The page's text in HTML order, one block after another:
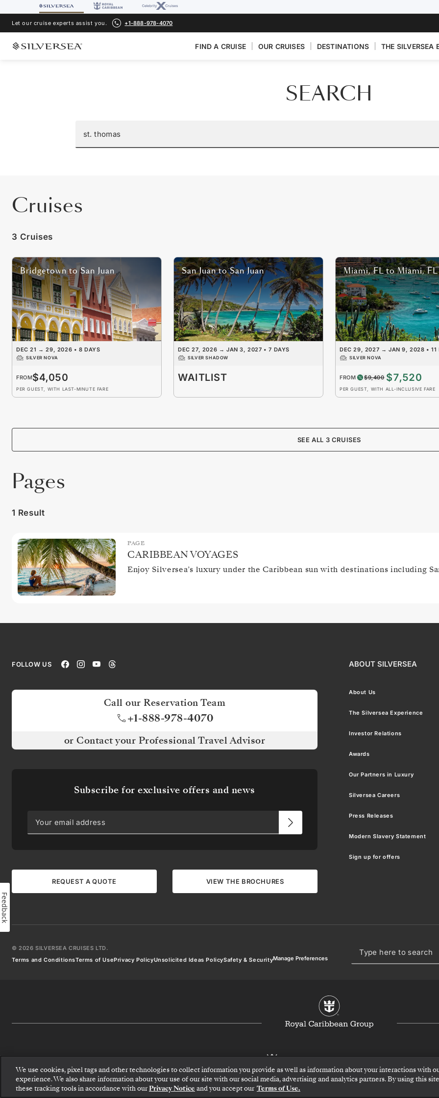
Let our cruise experts assist you. +1-888-978-4070
FIND A CRUISE OUR CRUISES DESTINATIONS THE SILVERSEA
SEARCH
Cruises
3 Cruises
Bridgetown to San Juan
DEC 21 → 29, 2026 •8 DAYS
SILVER NOVA
FROM$4,050
PER GUEST, WITH LAST-MINUTE FARE
San Juan to San Juan
DEC 27, 2026 → JAN 3, 2027 •7 DAYS
SILVER SHADOW
WAITLIST
Miami, FL to Miami, FL
DEC 29, 2027 → JAN 9, 2028 •11
SILVER NOVA
FROM $9,400 $7,520
PER GUEST, WITH ALL-INCLUSIVE FARE
SEE ALL 3 CRUISES
Pages
1 Result
PAGE
CARIBBEAN VOYAGES
Enjoy Silversea’s luxury under the Caribbean sun with destinations including
FOLLOW US
Call our Reservation Team
+1-888-978-4070
or Contact your Professional Travel Advisor
Subscribe for exclusive offers and news
REQUEST A QUOTE VIEW THE BROCHURES
ABOUT SILVERSEA
About Us
The Silversea Experience
Investor Relations
Awards
Our Partners in Luxury
Silversea Careers
Press Releases
Modern Slavery Statement
Sign up for offers
©2026 SILVERSEA CRUISES LTD.
Terms and ConditionsTerms of UsePrivacy PolicyUnsolicited Ideas PolicySafety & SecurityManage Preferences
We use cookies, pixel tags and other technologies to collect information you provide as well as information about your interactions with
experience. We also share information about your use of our site with our social media, advertising and analytics partners. By using this
these tracking tools in accordance with ourPrivacy Notice and you accept our Terms of Use.
UP
FOR
NEWS
itineraries
offers,
destination
articles,
won’t
at
Email *
Feedback